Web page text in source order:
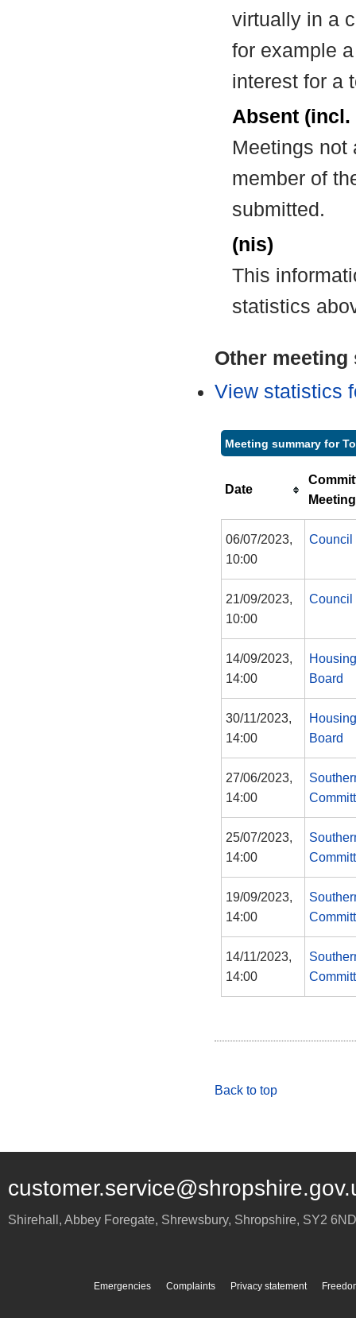
virtually in a
for example
interest for a
Absent
Meetings not
member of
submitted.
(nis)
This
statistics
Other
View statistics
Meeting summary for
Date
Meeting
06/07/2023,
10:00
Council
21/09/2023,
10:00
Council
14/09/2023,
14:00
Board
30/11/2023,
14:00
Board
27/06/2023,
14:00
25/07/2023,
14:00
19/09/2023,
14:00
14/11/2023,
14:00
Back to top
Shirehall, Abbey Foregate, Shrewsbury, Shropshire, SY2 6ND
Emergencies Complaints Privacy statement